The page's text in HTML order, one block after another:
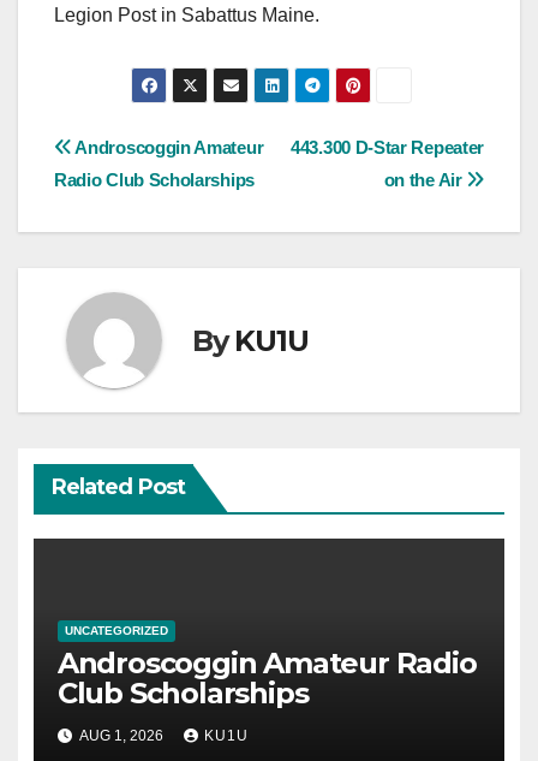
Legion Post in Sabattus Maine.
Post
navigation
443.300 D-Star Repeater
on the Air
Androscoggin Amateur
Radio Club Scholarships
ByKU1U
Related Post
UNCATEGORIZED
Androscoggin Amateur Radio
Club Scholarships
AUG 1, 2026 KU1U